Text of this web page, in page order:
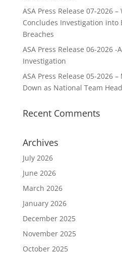
ASA Press Release 07-2026
Concludes Investigation into
Breaches
ASA Press Release 06-2026
Investigation
ASA Press Release 05-2026
Down as National Team
Recent Comments
Archives
July 2026
June 2026
March 2026
January 2026
December 2025
November 2025
October 2025